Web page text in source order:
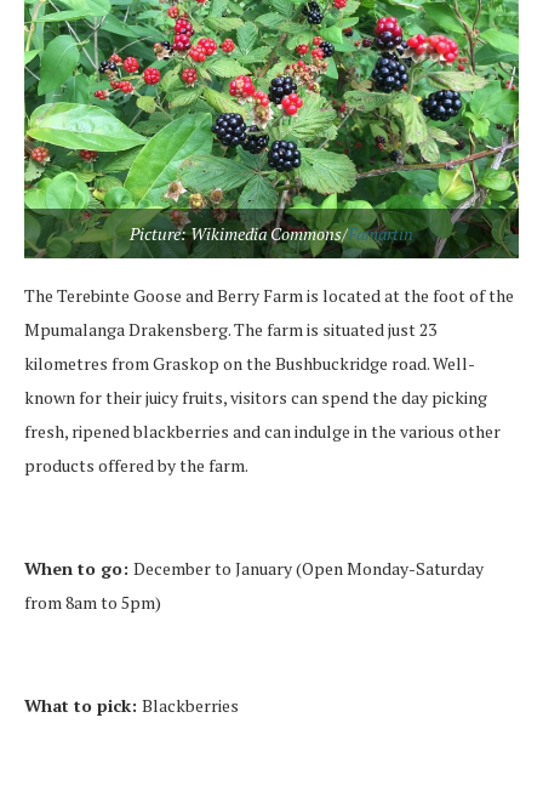
Picture: Wikimedia Commons/Famartin
The Terebinte Goose and Berry Farm is located at the foot of the
Mpumalanga Drakensberg. The farm is situated just 23
kilometres from Graskop on the Bushbuckridge road. Well-
known for their juicy fruits, visitors can spend the day picking
fresh, ripened blackberries and can indulge in the various other
products offered by the farm.
When to go: December to January (Open Monday-Saturday
from 8am to 5pm)
What to pick: Blackberries